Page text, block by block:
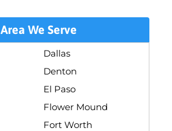
Area We Serve
Dallas
Denton
El Paso
Flower Mound
Fort Worth